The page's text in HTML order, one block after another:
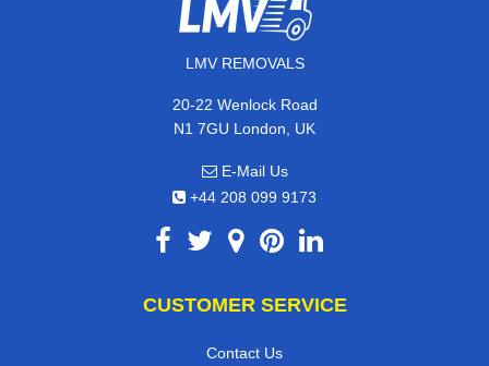
LMV REMOVALS
20-22 Wenlock Road
N1 7GU London, UK
E-Mail Us
+44 208 099 9173
CUSTOMER SERVICE
Contact Us